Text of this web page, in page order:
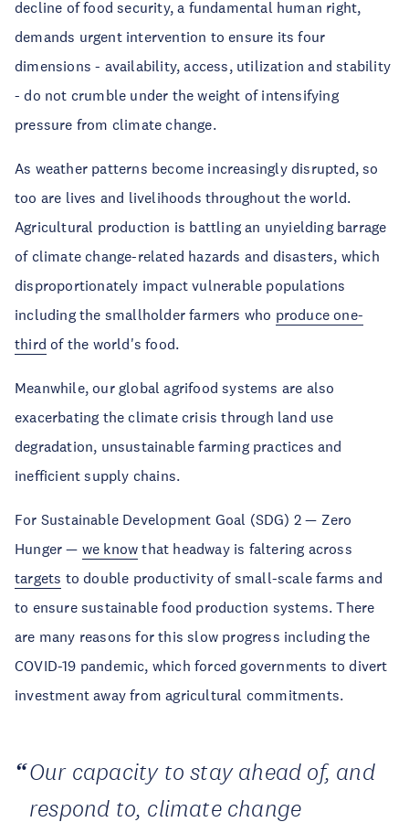
decline of food security, a fundamental human right,
demands urgent intervention to ensure its four
dimensions - availability, access, utilization and stability
- do not crumble under the weight of intensifying
pressure from climate change.
As weather patterns become increasingly disrupted, so
too are lives and livelihoods throughout the world.
Agricultural production is battling an unyielding barrage
of climate change-related hazards and disasters, which
disproportionately impact vulnerable populations
including the smallholder farmers who produce one-
third of the world's food.
Meanwhile, our global agrifood systems are also
exacerbating the climate crisis through land use
degradation, unsustainable farming practices and
inefficient supply chains.
For Sustainable Development Goal (SDG) 2 — Zero
Hunger — we know that headway is faltering across
targets to double productivity of small-scale farms and
to ensure sustainable food production systems. There
are many reasons for this slow progress including the
COVID-19 pandemic, which forced governments to divert
investment away from agricultural commitments.
Our capacity to stay ahead of, and
respond to, climate change